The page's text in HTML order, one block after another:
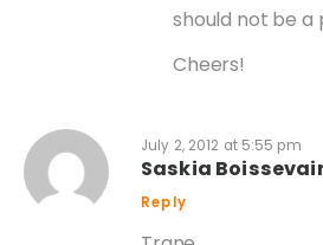
should not be a
Cheers!
July 2, 2012 at 5:55 pm
Saskia
Reply